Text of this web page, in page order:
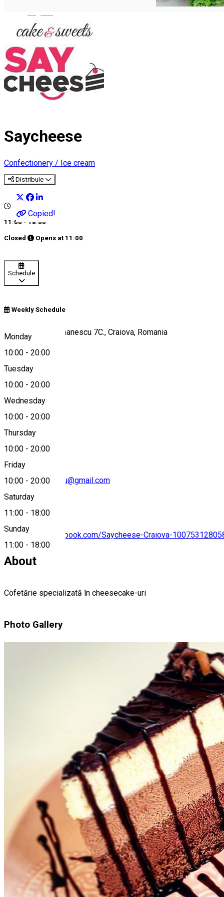
Saycheese
Confectionery / Ice cream
Distribuie
Copied!
11:00 - 18:00
Closed Opens at 11:00
Schedule
Weekly Schedule
Monday
10:00 - 20:00
Tuesday
10:00 - 20:00
Wednesday
10:00 - 20:00
Thursday
10:00 - 20:00
Friday
10:00 - 20:00
Saturday
11:00 - 18:00
Sunday
11:00 - 18:00
Str. Aristizza Romanescu 7C., Craiova, Romania
Map
andreea.dragoianu@gmail.com
https://www.facebook.com/Saycheese-Craiova-
About
Cofetărie specializată în cheesecake-uri
Photo Gallery